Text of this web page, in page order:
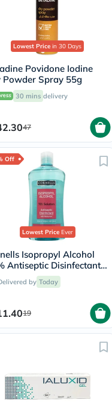
Lowest Price in 30 Days
Povidone Iodine
Powder Spray 55g
30 mins delivery
47
Off
Lowest PriceEver
Isopropyl Alcohol
Antiseptic Disinfectant -
by Today
19